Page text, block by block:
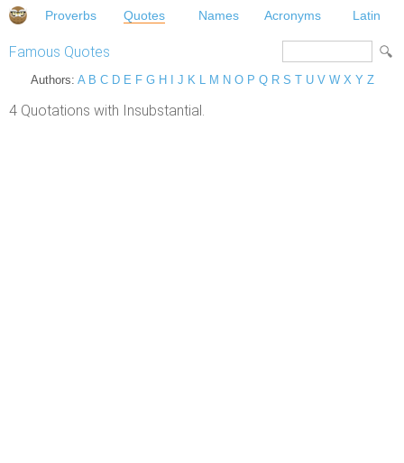
Proverbs Quotes Names Acronyms Latin
Famous Quotes
Authors: A B C D E F G H J K L M N O P Q R S T U V W X Y Z
4 Quotations with Insubstantial.